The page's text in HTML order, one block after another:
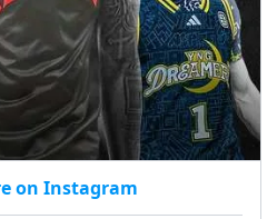
on Instagram